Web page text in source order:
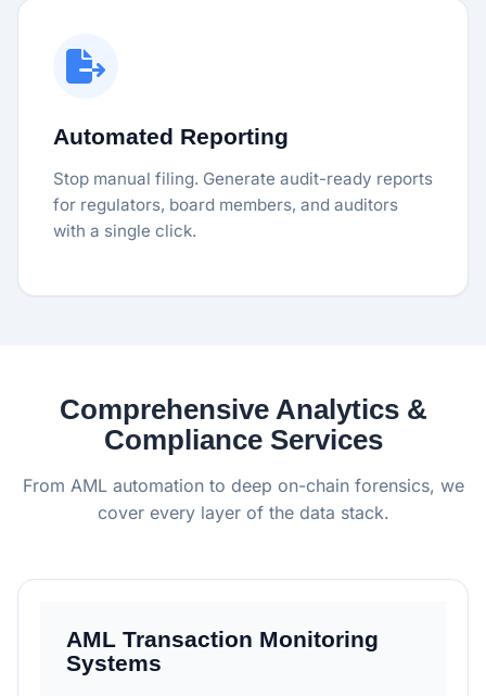
Automated Reporting
Stop manual filing. Generate audit-ready reports
for regulators, board members, and auditors
with a single click.
Comprehensive Analytics &
Compliance Services
From AML automation to deep on-chain forensics, we
cover every layer of the data stack.
AML Transaction Monitoring
Systems